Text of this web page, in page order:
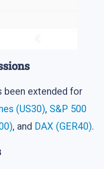
been extended for
(US30), S&P 500
, and DAX (GER40).